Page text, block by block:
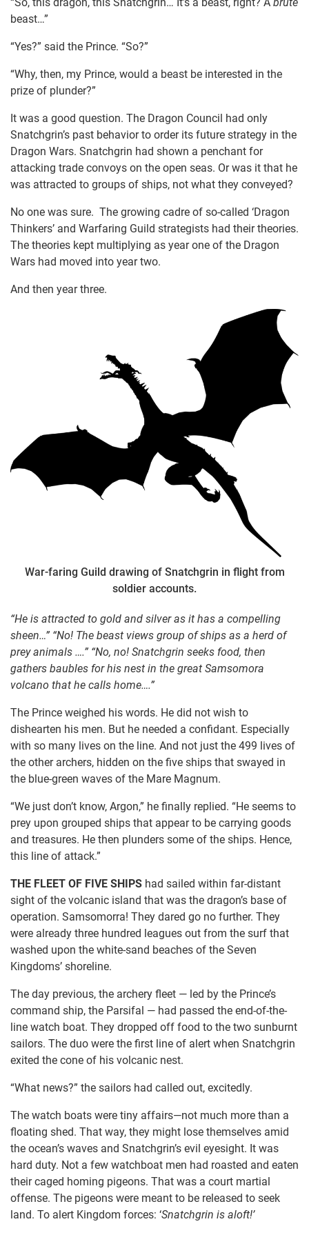
“So, this dragon, this Snatchgrin… It’s a beast, right? A brute
beast…”
“Yes?” said the Prince. “So?”
“Why, then, my Prince, would a beast be interested in the
prize of plunder?”
It was a good question. The Dragon Council had only
Snatchgrin’s past behavior to order its future strategy in the
Dragon Wars. Snatchgrin had shown a penchant for
attacking trade convoys on the open seas. Or was it that he
was attracted to groups of ships, not what they conveyed?
No one was sure. The growing cadre of so-called ‘Dragon
Thinkers’ and Warfaring Guild strategists had their theories.
The theories kept multiplying as year one of the Dragon
Wars had moved into year two.
And then year three.
War-faring Guild drawing of Snatchgrin in flight from
soldier accounts.
“He is attracted to gold and silver as it has a compelling
sheen…” “No! The beast views group of ships as a herd of
prey animals ….” “No, no! Snatchgrin seeks food, then
gathers baubles for his nest in the great Samsomora
volcano that he calls home….”
The Prince weighed his words. He did not wish to
dishearten his men. But he needed a confidant. Especially
with so many lives on the line. And not just the 499 lives of
the other archers, hidden on the five ships that swayed in
the blue-green waves of the Mare Magnum.
“We just don’t know, Argon,” he finally replied. “He seems to
prey upon grouped ships that appear to be carrying goods
and treasures. He then plunders some of the ships. Hence,
this line of attack.”
THE FLEET OF FIVE SHIPS had sailed within far-distant
sight of the volcanic island that was the dragon’s base of
operation. Samsomorra! They dared go no further. They
were already three hundred leagues out from the surf that
washed upon the white-sand beaches of the Seven
Kingdoms’ shoreline.
The day previous, the archery fleet — led by the Prince’s
command ship, the Parsifal — had passed the end-of-the-
line watch boat. They dropped off food to the two sunburnt
sailors. The duo were the first line of alert when Snatchgrin
exited the cone of his volcanic nest.
“What news?” the sailors had called out, excitedly.
The watch boats were tiny affairs—not much more than a
floating shed. That way, they might lose themselves amid
the ocean’s waves and Snatchgrin’s evil eyesight. It was
hard duty. Not a few watchboat men had roasted and eaten
their caged homing pigeons. That was a court martial
offense. The pigeons were meant to be released to seek
land. To alert Kingdom forces: ‘Snatchgrin is aloft!’